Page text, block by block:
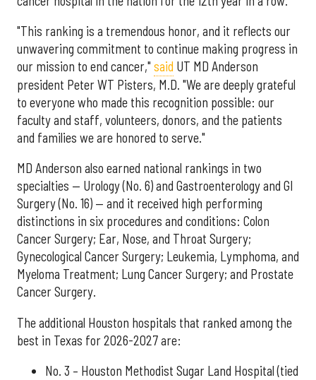
"This ranking is a tremendous honor, and it reflects our
unwavering commitment to continue making progress in
our mission to end cancer," said UT MD Anderson
president Peter WT Pisters, M.D. "We are deeply grateful
to everyone who made this recognition possible: our
faculty and staff, volunteers, donors, and the patients
and families we are honored to serve."
MD Anderson also earned national rankings in two
specialties — Urology (No. 6) and Gastroenterology and GI
Surgery (No. 16) — and it received high performing
distinctions in six procedures and conditions: Colon
Cancer Surgery; Ear, Nose, and Throat Surgery;
Gynecological Cancer Surgery; Leukemia, Lymphoma, and
Myeloma Treatment; Lung Cancer Surgery; and Prostate
Cancer Surgery.
The additional Houston hospitals that ranked among the
best in Texas for 2026-2027 are:
No. 3 – Houston Methodist Sugar Land Hospital (tied